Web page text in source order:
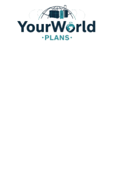
content